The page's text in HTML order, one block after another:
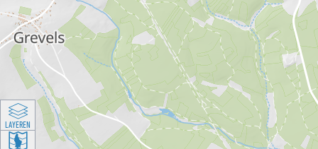
LAYEREN